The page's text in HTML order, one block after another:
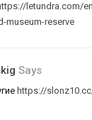
letundra.com/
museum-reserve
Says
https://